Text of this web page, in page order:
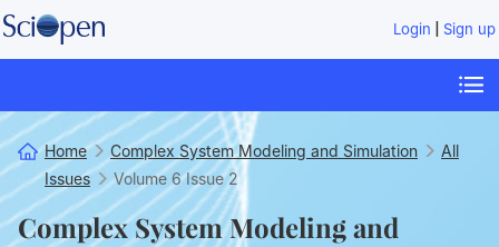
Login Sign up
Complex System Modeling and
Home Complex System Modeling and Simulation
All
Issues
Volume 6 Issue 2